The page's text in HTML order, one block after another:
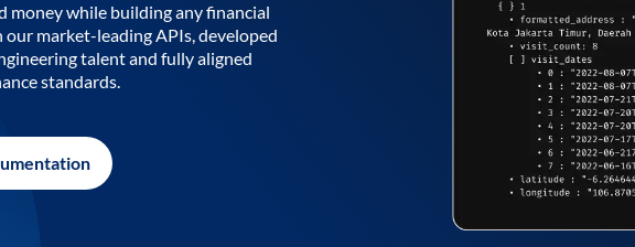
money while building any financial
our market-leading APIs, developed
talent and fully aligned
standards.